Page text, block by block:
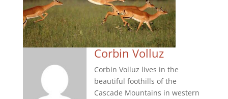
Corbin Volluz
Corbin Volluz lives in the
beautiful foothills of the
Cascade Mountains in western